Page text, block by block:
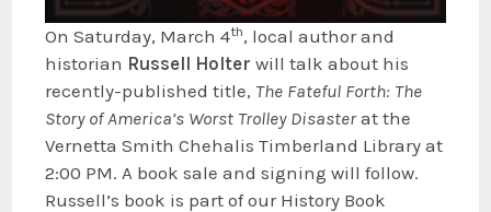
On Saturday, March 4th, local author and
historian Russell Holter will talk about his
recently-published title, The Fateful Forth: The
Story of America’s Worst Trolley Disasterat the
Vernetta Smith Chehalis Timberland Library at
2:00 PM. A book sale and signing will follow.
Russell’s book is part of our History Book